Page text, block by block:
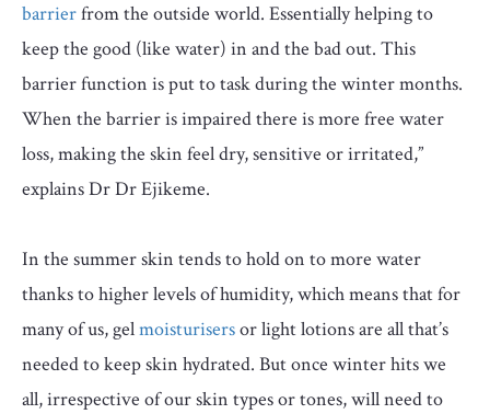
barrierfrom the outside world. Essentially helping to
keep the good (like water) in and the bad out. This
barrier function is put to task during the winter months.
When the barrier is impaired there is more free water
loss, making the skin feel dry, sensitive or irritated,”
explains Dr Dr Ejikeme.
In the summer skin tends to hold on to more water
thanks to higher levels of humidity, which means that for
many of us, gelmoisturisersor light lotions are all that’s
needed to keep skin hydrated. But once winter hits we
all, irrespective of our skin types or tones, will need to